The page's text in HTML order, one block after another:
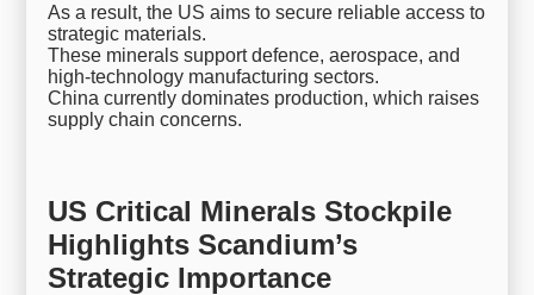
As a result, the US aims to secure reliable access to
strategic materials.
These minerals support defence, aerospace, and
high-technology manufacturing sectors.
China currently dominates production, which raises
supply chain concerns.
US Critical Minerals Stockpile
Highlights Scandium’s
Strategic Importance